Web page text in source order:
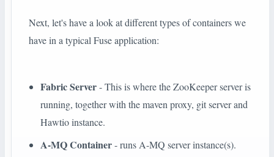
Next, let's have a look at different types of containers we
have in a typical Fuse application:
Fabric Server- This is where the ZooKeeper server is
running, together with the maven proxy, git server and
Hawtio instance.
A-MQ Container- runs A-MQ server instance(s).